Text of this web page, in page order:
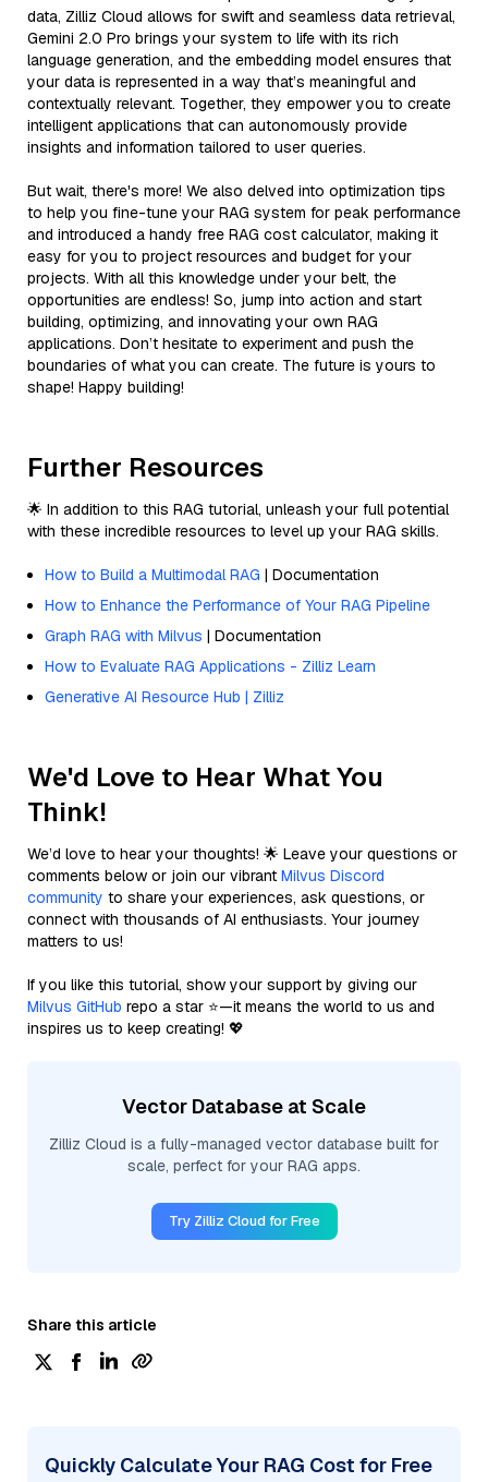
data, Zilliz Cloud allows for swift and seamless data retrieval,
Gemini 2.0 Pro brings your system to life with its rich
language generation, and the embedding model ensures that
your data is represented in a way that’s meaningful and
contextually relevant. Together, they empower you to create
intelligent applications that can autonomously provide
insights and information tailored to user queries.
But wait, there's more! We also delved into optimization tips
to help you fine-tune your RAG system for peak performance
and introduced a handy free RAG cost calculator, making it
easy for you to project resources and budget for your
projects. With all this knowledge under your belt, the
opportunities are endless! So, jump into action and start
building, optimizing, and innovating your own RAG
applications. Don’t hesitate to experiment and push the
boundaries of what you can create. The future is yours to
shape! Happy building!
Further Resources
🌟 In addition to this RAG tutorial, unleash your full potential
with these incredible resources to level up your RAG skills.
How to Build a Multimodal RAG | Documentation
How to Enhance the Performance of Your RAG Pipeline
Graph RAG with Milvus | Documentation
How to Evaluate RAG Applications - Zilliz Learn
Generative AI Resource Hub | Zilliz
We'd Love to Hear What You
Think!
We’d love to hear your thoughts! 🌟 Leave your questions or
comments below or join our vibrant Milvus Discord
community to share your experiences, ask questions, or
connect with thousands of AI enthusiasts. Your journey
matters to us!
If you like this tutorial, show your support by giving our
Milvus GitHub repo a star ⭐—it means the world to us and
inspires us to keep creating! 💖
Vector Database at Scale
Zilliz Cloud is a fully-managed vector database built for
scale, perfect for your RAG apps.
Try Zilliz Cloud for Free
Share this article
Quickly Calculate Your RAG Cost for Free